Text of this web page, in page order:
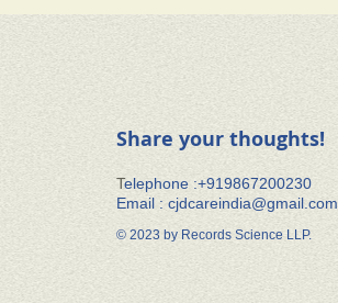
Share your thoughts!
​Telephone :+91​9867200230
Email : cjdcareindia@gmail.com
© 2023 by Records Science LLP.